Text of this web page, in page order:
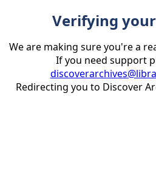
Verifying
We are making sure you're a
If you need support
Redirecting you to Discover